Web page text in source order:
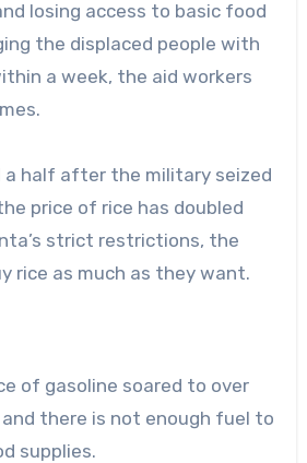
losing access to basic food
the displaced people with
a week, the aid workers
a half after the military seized
price of rice has doubled
strict restrictions, the
rice as much as they want.
of gasoline soared to over
there is not enough fuel to
supplies.